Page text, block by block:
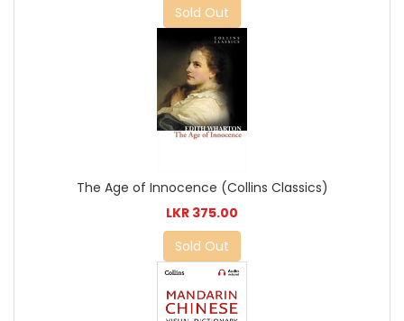
Sold Out
The Age of Innocence (Collins Classics)
LKR 375.00
Sold Out